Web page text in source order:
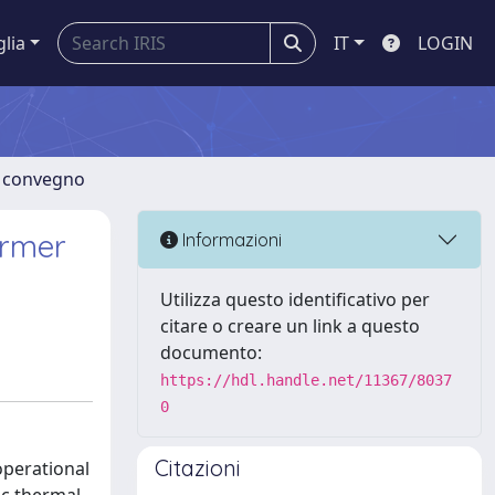
IT LOGIN
Informazioni
Utilizza questo identificativo per
citare o creare un link a questo
documento:
https://hdl.handle.net/11367/8037
0
Citazioni